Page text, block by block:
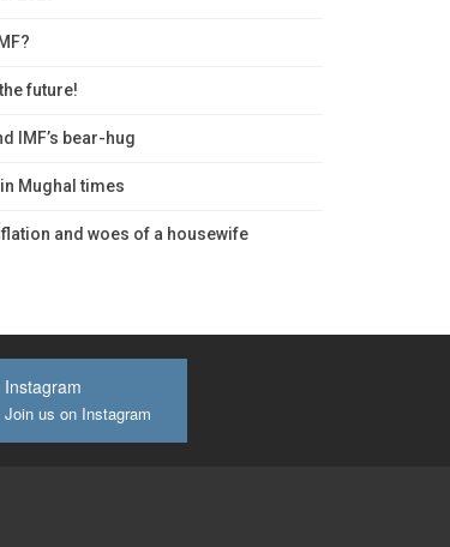
future!
IMF’s bear-hug
Mughal times
and woes of a housewife
Instagram
Join us on Instagram